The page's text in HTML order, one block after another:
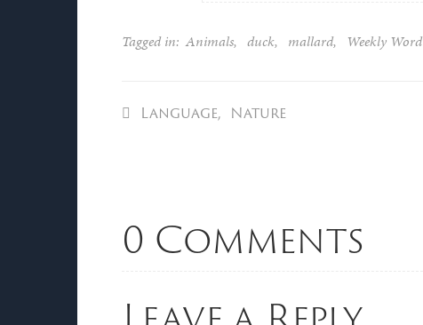
Tagged in: Animals, duck, mallard, Weekly Word
Language, Nature
0 Comments